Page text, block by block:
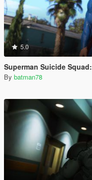
5.0
Superman Suicide Squad: Kill the
By batman78